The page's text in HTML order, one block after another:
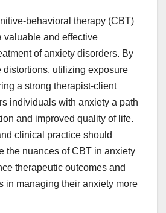
behavioral therapy (CBT)
valuable and effective
of anxiety disorders. By
distortions, utilizing exposure
a strong therapist-client
individuals with anxiety a path
and improved quality of life.
clinical practice should
the nuances of CBT in anxiety
therapeutic outcomes and
in managing their anxiety more